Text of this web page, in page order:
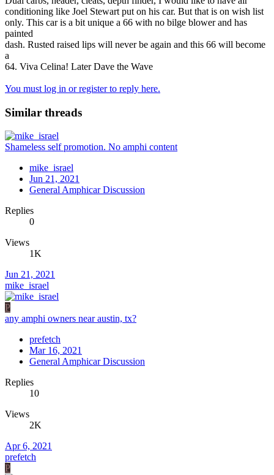
conditioning like Joel Stewart put on his car. But that is on wish list
only. This car is a bit unique a 66 with no bilge blower and has
painted
dash. Rusted raised lips will never be again and this 66 will become
a
64. Viva Celina! Later Dave the Wave
You must log in or register to reply here.
Similar threads
Shameless self promotion. No amphi content
mike_israel
Jun 21, 2021
General Amphicar Discussion
Replies
0
Views
1K
Jun 21, 2021
mike_israel
P
any amphi owners near austin, tx?
prefetch
Mar 16, 2021
General Amphicar Discussion
Replies
10
Views
2K
Apr 6, 2021
prefetch
P